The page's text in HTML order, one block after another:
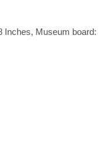
Inches, Museum board: